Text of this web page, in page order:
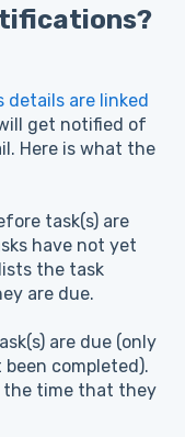
details are linked
get notified of
Here is what the
task(s) are
have not yet
the task
are due.
are due (only
completed).
the time that they